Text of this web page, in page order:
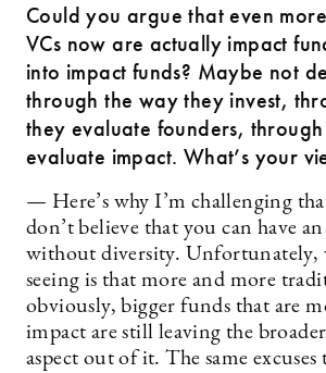
Could you argue that even
VCs now are actually impact
into impact funds? Maybe not
through the way they invest,
they evaluate founders,
evaluate impact. What’s your
— Here’s why I’m challenging
don’t believe that you can have
without diversity. Unfortunately,
seeing is that more and more
obviously, bigger funds that are
impact are still leaving the
aspect out of it. The same excuses